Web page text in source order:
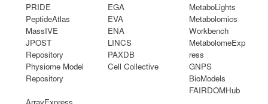
PRIDE
PeptideAtlas
MassIVE
JPOST
Repository
Physiome Model
Repository
EGA
EVA
ENA
LINCS
PAXDB
Cell Collective
MetaboLights
Metabolomics
Workbench
MetabolomeExp
ress
GNPS
BioModels
FAIRDOMHub
ArrayExpress